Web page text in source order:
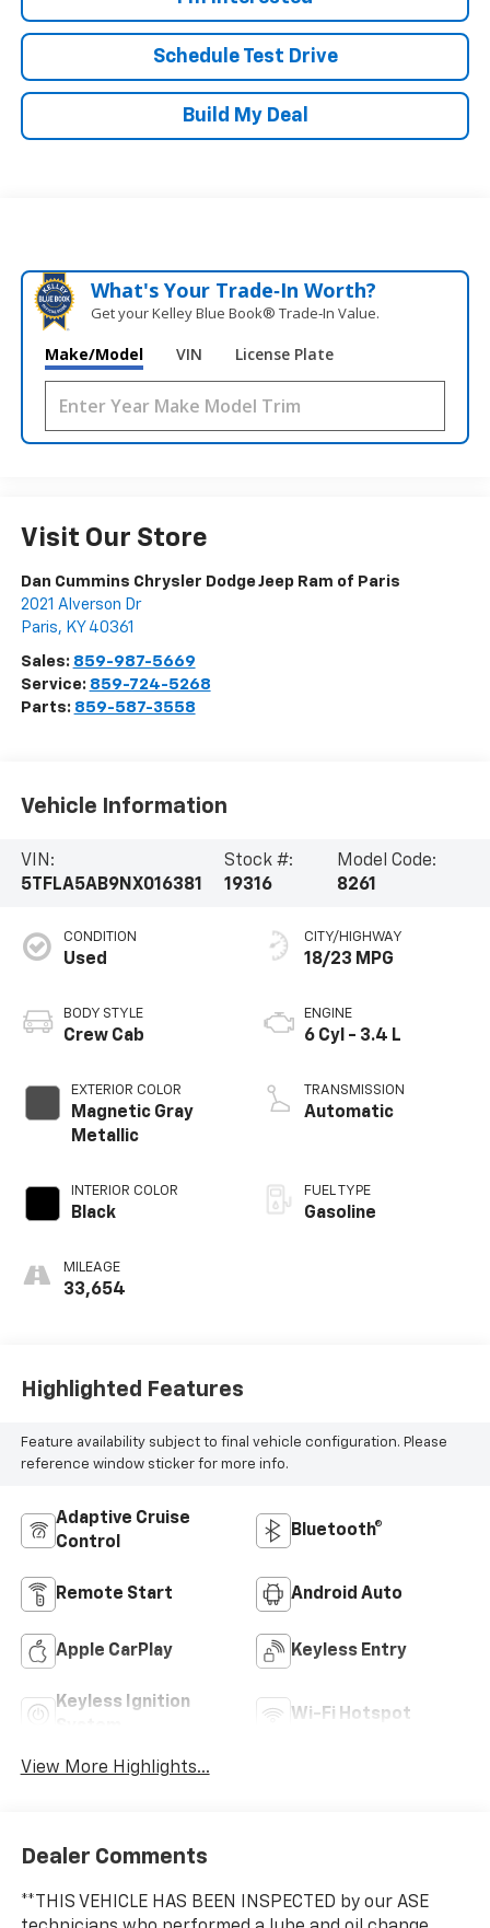
Schedule Test Drive
Build My Deal
What's Your Trade‑In Worth?
Get your Kelley Blue Book® Trade‑In Value.
Make/Model VIN License Plate
Visit Our Store
Dan Cummins Chrysler Dodge Jeep Ram of Paris
2021 Alverson Dr
Paris, KY 40361
Sales: 859-987-5669
Service: 859-724-5268
Parts: 859-587-3558
Vehicle Information
VIN:
5TFLA5AB9NX016381
Stock #:
19316
Model Code:
8261
CONDITION
Used
BODY STYLE
Crew Cab
EXTERIOR COLOR
Magnetic Gray
Metallic
INTERIOR COLOR
Black
MILEAGE
33,654
CITY/HIGHWAY
18/23 MPG
ENGINE
6 Cyl - 3.4 L
TRANSMISSION
Automatic
FUEL TYPE
Gasoline
Highlighted Features
Feature availability subject to final vehicle configuration. Please
reference window sticker for more info.
Adaptive Cruise
Control
Bluetooth®
Remote Start Android Auto
Apple CarPlay Keyless Entry
Keyless Ignition
Wi-Fi Hotspot
View More Highlights...
Dealer Comments
**THIS VEHICLE HAS BEEN INSPECTED by our ASE